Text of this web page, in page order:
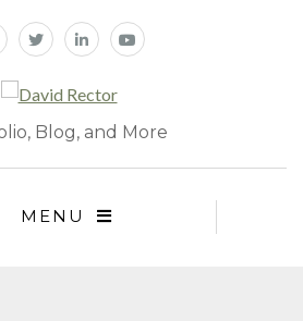
Blog, and More
MENU